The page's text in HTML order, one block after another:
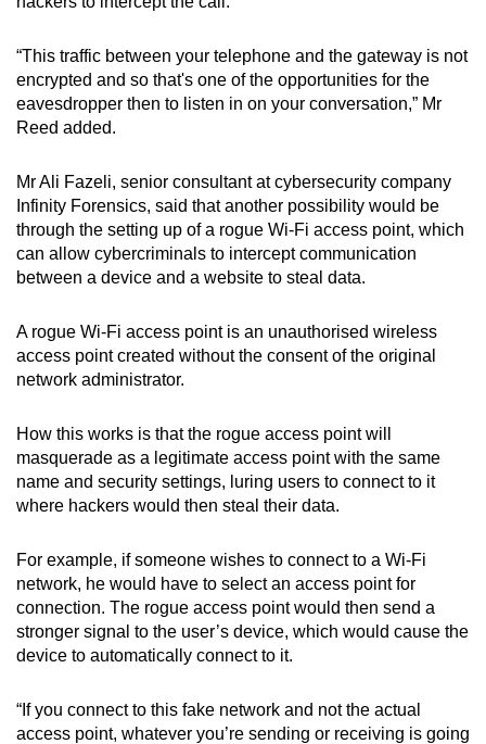
“This traffic between your telephone and the gateway is not
encrypted and so that's one of the opportunities for the
eavesdropper then to listen in on your conversation,” Mr
Reed added.
Mr Ali Fazeli, senior consultant at cybersecurity company
Infinity Forensics, said that another possibility would be
through the setting up of a rogue Wi-Fi access point, which
can allow cybercriminals to intercept communication
between a device and a website to steal data.
A rogue Wi-Fi access point is an unauthorised wireless
access point created without the consent of the original
network administrator.
How this works is that the rogue access point will
masquerade as a legitimate access point with the same
name and security settings, luring users to connect to it
where hackers would then steal their data.
For example, if someone wishes to connect to a Wi-Fi
network, he would have to select an access point for
connection. The rogue access point would then send a
stronger signal to the user’s device, which would cause the
device to automatically connect to it.
“If you connect to this fake network and not the actual
access point, whatever you’re sending or receiving is going